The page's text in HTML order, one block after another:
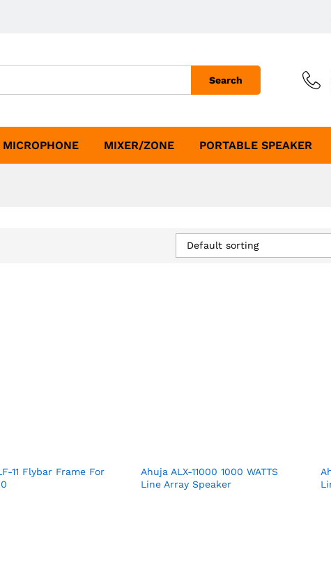
Search
MICROPHONE MIXER/ZONE PORTABLE SPEAKER
Default sorting
11 Flybar Frame For
Ahuja ALX-11000 1000 WATTS
Line Array Speaker